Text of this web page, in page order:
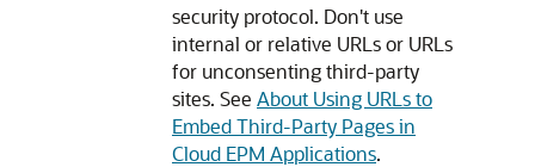
security protocol. Don't use
internal or relative URLs or URLs
for unconsenting third-party
sites. See About Using URLs to
Embed Third-Party Pages in
Cloud EPM Applications.